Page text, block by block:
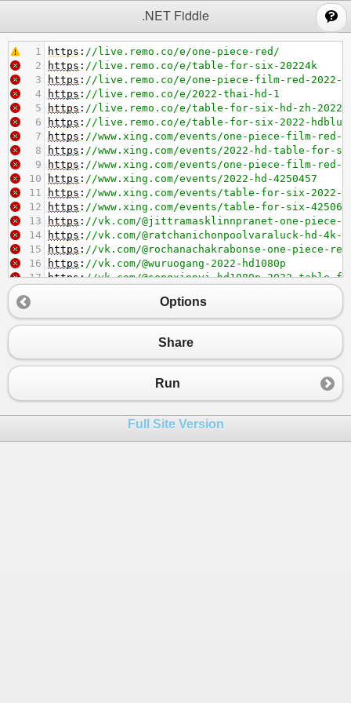
.NET Fiddle
1 https : //live.remo.co/e/one-piece-red/
2
https : //live.remo.co/e/table-for-six-20224k
3
https : //live.remo.co/e/one-piece-film-red-2022-
4
https : //live.remo.co/e/2022-thai-hd-1
5
https : //live.remo.co/e/table-for-six-hd-zh-2022-
6
https : //live.remo.co/e/table-for-six-2022-
7
https : //www.xing.com/events/one-piece-film-red-
8
https : //www.xing.com/events/2022-hd-table-for-
9
https : //www.xing.com/events/one-piece-film-red-
10
https : //www.xing.com/events/2022-hd-4250457
11
https : //www.xing.com/events/table-for-six-2022-
12
https : //www.xing.com/events/table-for-six-
13
https : //vk.com/@jittramasklinnpranet-one-piece-
14
https : //vk.com/@ratchanichonpoolvaraluck-hd-
15
https : //vk.com/@rochanachakrabonse-one-piece-
16
https : //vk.com/@wuruogang-2022-hd1080p
17 https://vk.com/@songxinnyi-hd1080p-2022-table-
19
Options
Share
Run
Full Site Version